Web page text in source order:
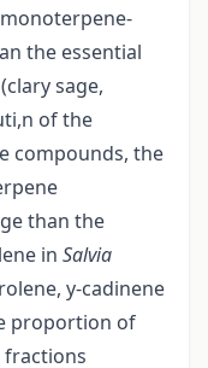
the essential
sage,
of the
compounds, the
than the
in Salvia
y-cadinene
proportion of
fractions